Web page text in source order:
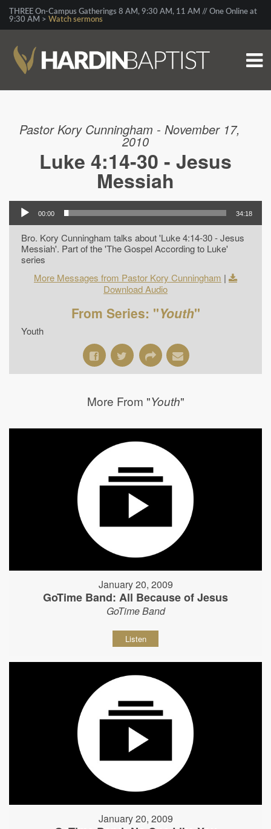
THREE On-Campus Gatherings 8 AM, 9:30 AM, 11 AM // One Online at
9:30 AM > Watch sermons
Pastor Kory Cunningham - November 17,
2010
Luke 4:14-30 - Jesus
Messiah
00:00 34:18
Bro. Kory Cunningham talks about 'Luke 4:14-30 - Jesus
Messiah'. Part of the 'The Gospel According to Luke'
series
More Messages from Pastor Kory Cunningham |
Download Audio
From Series: "Youth"
Youth
More From "Youth"
January 20, 2009
GoTime Band: All Because of Jesus
GoTime Band
Listen
January 20, 2009